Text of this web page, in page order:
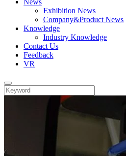
News
Exhibition News
Company&Product News
Knowledge
Industry Knowledge
Contact Us
Feedback
VR